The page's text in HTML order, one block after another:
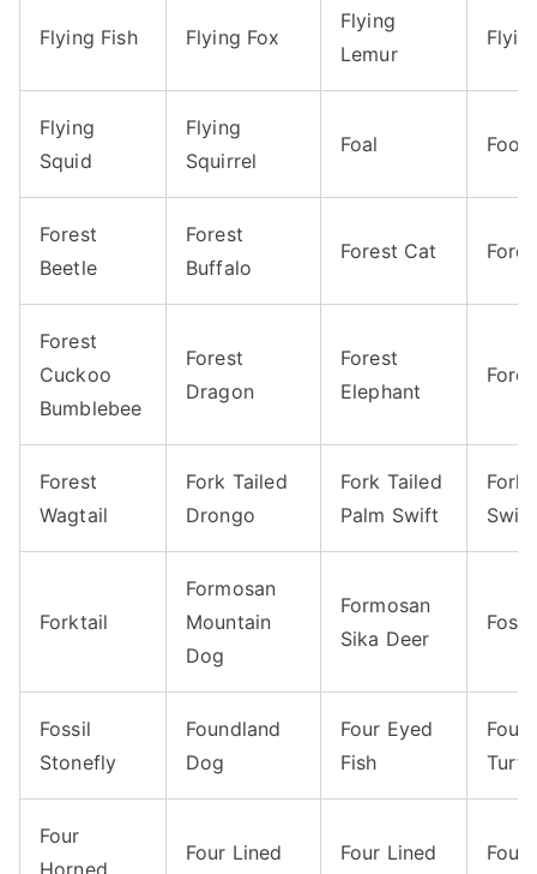
Flying Fish Flying Fox
Flying
Lemur
Flying
Squid
Flying
Squirrel
Foal
Forest
Beetle
Forest
Buffalo
Forest Cat
Forest
Cuckoo
Bumblebee
Forest
Dragon
Forest
Elephant
Forest
Wagtail
Fork Tailed
Drongo
Fork Tailed
Palm Swift
Fork
Swift
Forktail
Formosan
Mountain
Dog
Formosan
Sika Deer
Fossil
Stonefly
Foundland
Dog
Four Eyed
Fish
Four
Four
Horned
Four Lined
Four Lined
Four